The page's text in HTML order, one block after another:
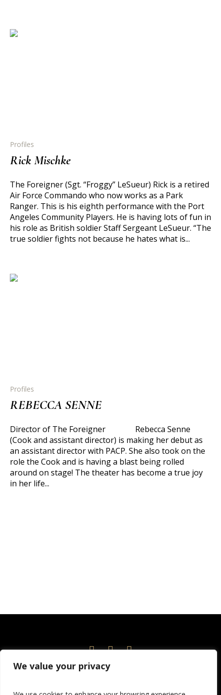
We value your privacy
Profiles
Rick Mischke
The Foreigner (Sgt. “Froggy” LeSueur) Rick is a retired
Air Force Commando who now works as a Park
Ranger. This is his eighth performance with the Port
Angeles Community Players. He is having lots of fun in
his role as British soldier Staff Sergeant LeSueur. “The
true soldier fights not because he hates what is...
Profiles
REBECCA SENNE
Director of The Foreigner Rebecca Senne
(Cook and assistant director) is making her debut as
an assistant director with PACP. She also took on the
role the Cook and is having a blast being rolled
around on stage! The theater has become a true joy
in her life...